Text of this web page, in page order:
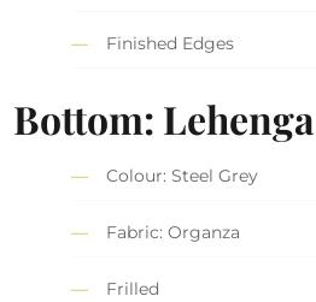
Finished Edges
Bottom: Lehenga
Colour: Steel Grey
Fabric: Organza
Frilled